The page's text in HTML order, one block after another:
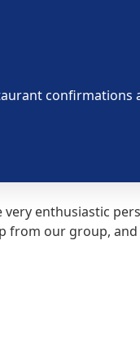
enthusiastic
from our group,